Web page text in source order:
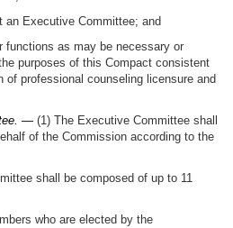
an Executive Committee; and
functions as may be necessary or
purposes of this Compact consistent
of professional counseling licensure and
— (1) The Executive Committee shall
of the Commission according to the
shall be composed of up to 11
who are elected by the